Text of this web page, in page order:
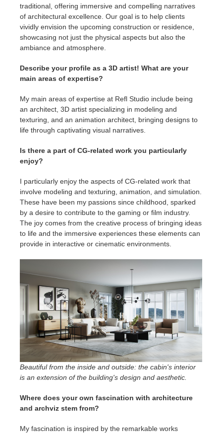
traditional, offering immersive and compelling narratives
of architectural excellence. Our goal is to help clients
vividly envision the upcoming construction or residence,
showcasing not just the physical aspects but also the
ambiance and atmosphere.
Describe your profile as a 3D artist! What are your
main areas of expertise?
My main areas of expertise at Refl Studio include being
an architect, 3D artist specializing in modeling and
texturing, and an animation architect, bringing designs to
life through captivating visual narratives.
Is there a part of CG-related work you particularly
enjoy?
I particularly enjoy the aspects of CG-related work that
involve modeling and texturing, animation, and simulation.
These have been my passions since childhood, sparked
by a desire to contribute to the gaming or film industry.
The joy comes from the creative process of bringing ideas
to life and the immersive experiences these elements can
provide in interactive or cinematic environments.
Beautiful from the inside and outside: the cabin's interior
is an extension of the building's design and aesthetic.
Where does your own fascination with architecture
and archviz stem from?
My fascination is inspired by the remarkable works